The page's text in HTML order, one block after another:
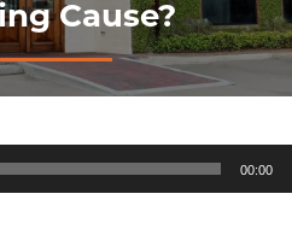
Cause?
00:00